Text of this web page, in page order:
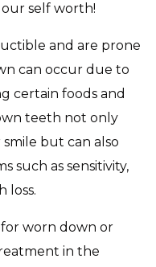
self worth!
and are prone
can occur due to
certain foods and
teeth not only
but can also
such as sensitivity,
loss.
worn down or
in the